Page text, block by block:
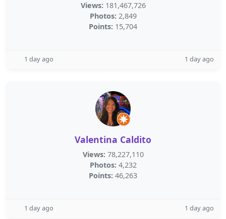
Views: 181,467,726
Photos: 2,849
Points: 15,704
1 day ago 1 day ago
Valentina Caldito
Views: 78,227,110
Photos: 4,232
Points: 46,263
1 day ago 1 day ago